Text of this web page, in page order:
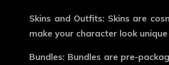
Skins and Outfits: Skins are
make your character look
Bundles: Bundles are pre-